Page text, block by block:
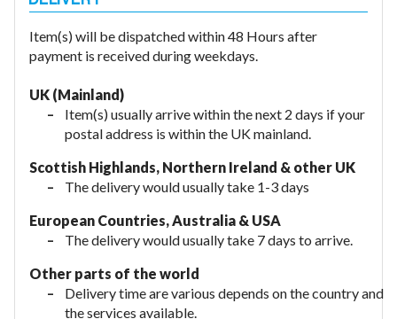
Item(s) will be dispatched within 48 Hours after
payment is received during weekdays.
UK (Mainland)
Item(s) usually arrive within the next 2 days if your
postal address is within the UK mainland.
Scottish Highlands, Northern Ireland & other UK
The delivery would usually take 1-3 days
European Countries, Australia & USA
The delivery would usually take 7 days to arrive.
Other parts of the world
Delivery time are various depends on the country and
the services available.